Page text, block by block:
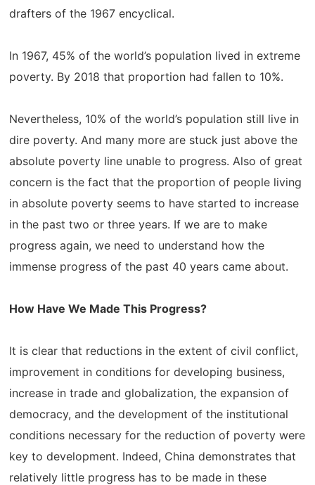
drafters of the 1967 encyclical.
In 1967, 45% of the world’s population lived in extreme
poverty. By 2018 that proportion had fallen to 10%.
Nevertheless, 10% of the world’s population still live in
dire poverty. And many more are stuck just above the
absolute poverty line unable to progress. Also of great
concern is the fact that the proportion of people living
in absolute poverty seems to have started to increase
in the past two or three years. If we are to make
progress again, we need to understand how the
immense progress of the past 40 years came about.
How Have We Made This Progress?
It is clear that reductions in the extent of civil conflict,
improvement in conditions for developing business,
increase in trade and globalization, the expansion of
democracy, and the development of the institutional
conditions necessary for the reduction of poverty were
key to development. Indeed, China demonstrates that
relatively little progress has to be made in these